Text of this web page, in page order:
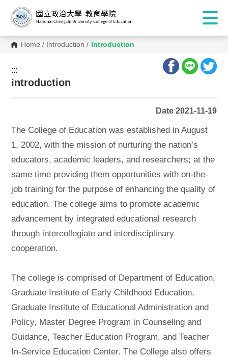
Home / Introduction / Introduction
:::
:::Introduction
Date 2021-11-19
The College of Education was established in August
1, 2002, with the mission of nurturing the nation’s
educators, academic leaders, and researchers; at the
same time providing them opportunities with on-the-
job training for the purpose of enhancing the quality of
education. The college aims to promote academic
advancement by integrated educational research
through intercollegiate and interdisciplinary
cooperation.
The college is comprised of Department of Education,
Graduate Institute of Early Childhood Education,
Graduate Institute of Educational Administration and
Policy, Master Degree Program in Counseling and
Guidance, Teacher Education Program, and Teacher
In-Service Education Center. The College also offers